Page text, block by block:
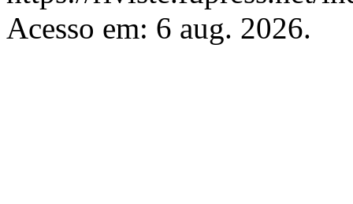
Acesso em: 6 aug. 2026.